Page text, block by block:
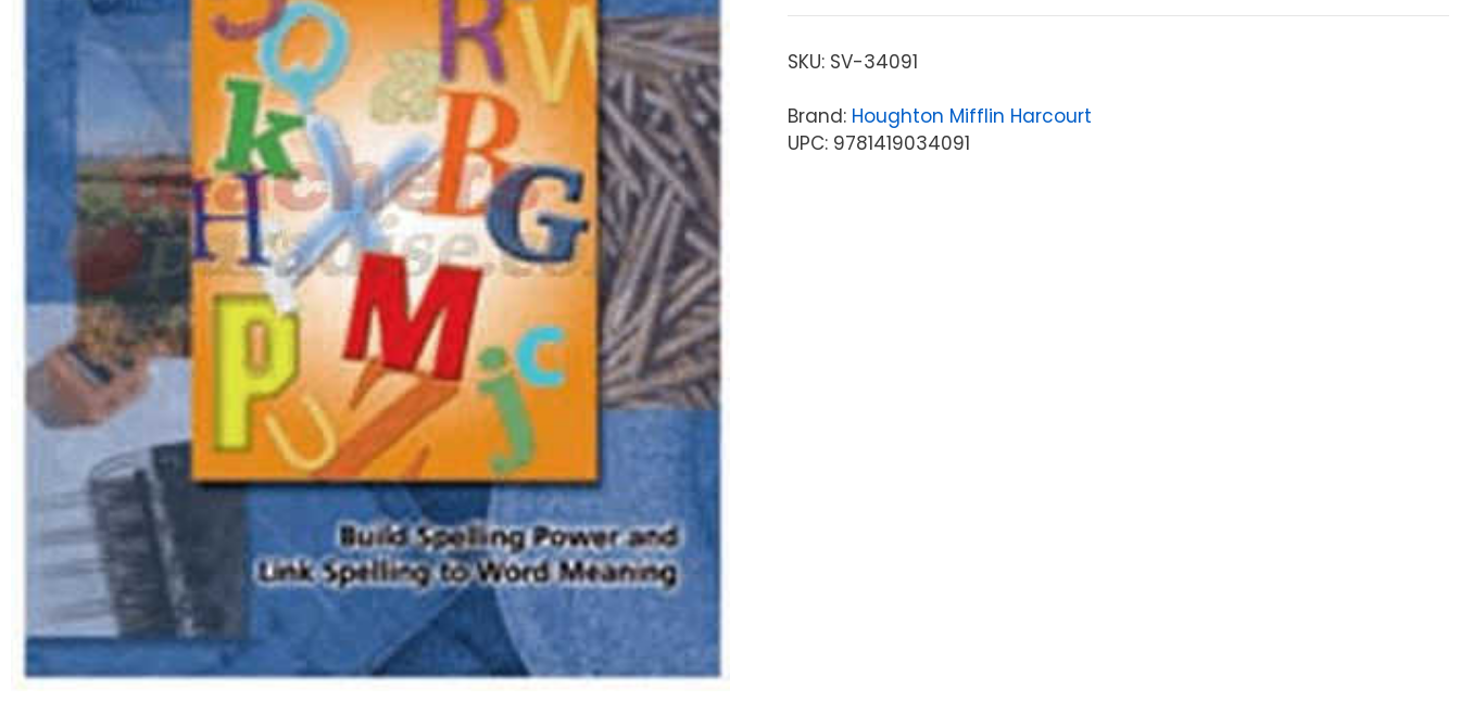
SKU: SV-34091
Brand: Houghton Mifflin Harcourt
UPC: 9781419034091